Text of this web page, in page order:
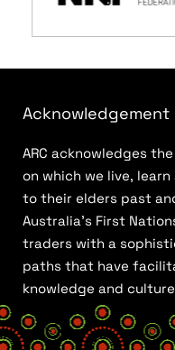
ARC acknowledges
on which we live,
to their elders past
Australia’s First
traders with a
paths that have
knowledge and